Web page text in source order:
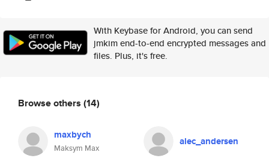
With Keybase for Android, you can send
jmkim end-to-end encrypted messages and
files. Plus, it's free.
Browse others (14)
maxbych
Maksym Max
alec_andersen